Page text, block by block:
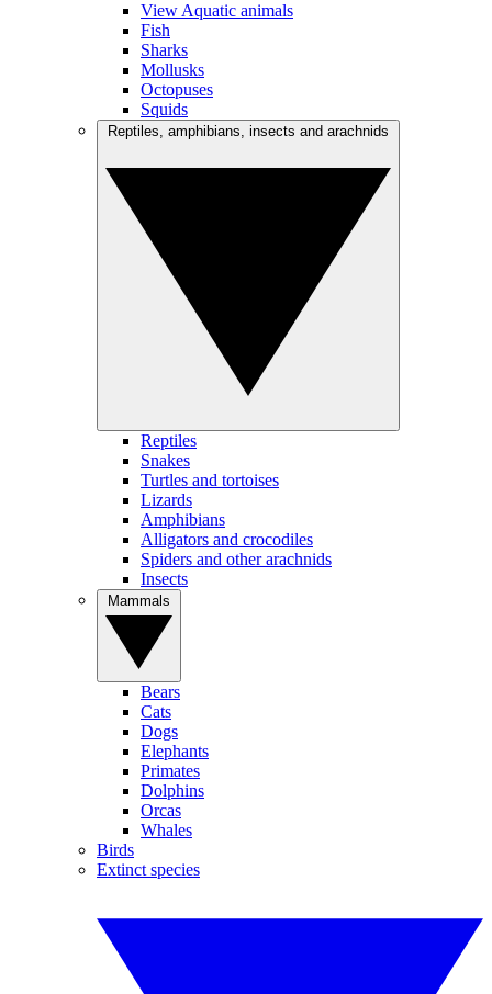
View Aquatic animals
Fish
Sharks
Mollusks
Octopuses
Squids
Reptiles
Snakes
Turtles and tortoises
Lizards
Amphibians
Alligators and crocodiles
Spiders and other arachnids
Insects
Bears
Cats
Dogs
Elephants
Primates
Dolphins
Orcas
Whales
Birds
Extinct species